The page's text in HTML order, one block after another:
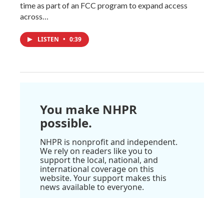
time as part of an FCC program to expand access
across…
LISTEN • 0:39
You make NHPR
possible.
NHPR is nonprofit and independent.
We rely on readers like you to
support the local, national, and
international coverage on this
website. Your support makes this
news available to everyone.